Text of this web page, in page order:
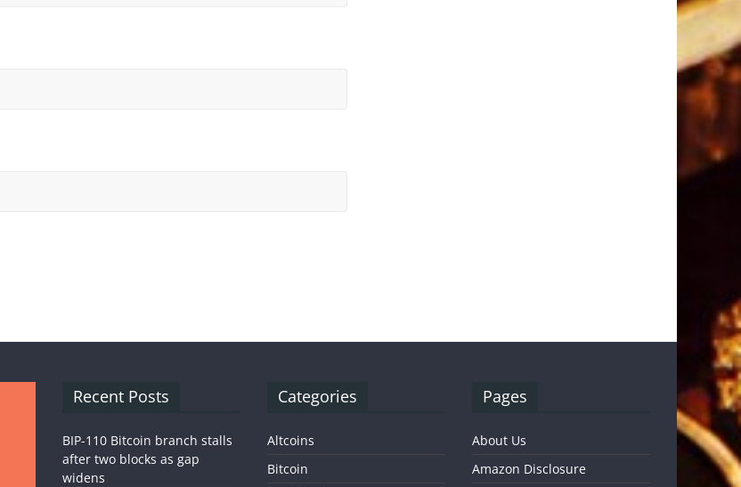
Recent Posts
BIP-110 Bitcoin branch stalls
after two blocks as gap
widens
Categories
Altcoins
Bitcoin
Pages
About Us
Amazon Disclosure